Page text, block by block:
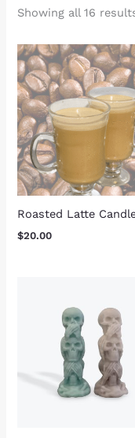
Showing all 16
Roasted Latte
$20.00